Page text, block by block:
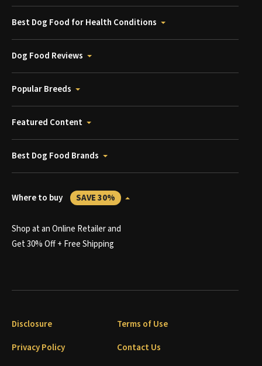
Best Dog Food for Health Conditions
Dog Food Reviews
Popular Breeds
Featured Content
Best Dog Food Brands
Where to buy SAVE 30%
Shop at an Online Retailer and
Get 30% Off + Free Shipping
Disclosure
Terms of Use
Privacy Policy
Contact Us